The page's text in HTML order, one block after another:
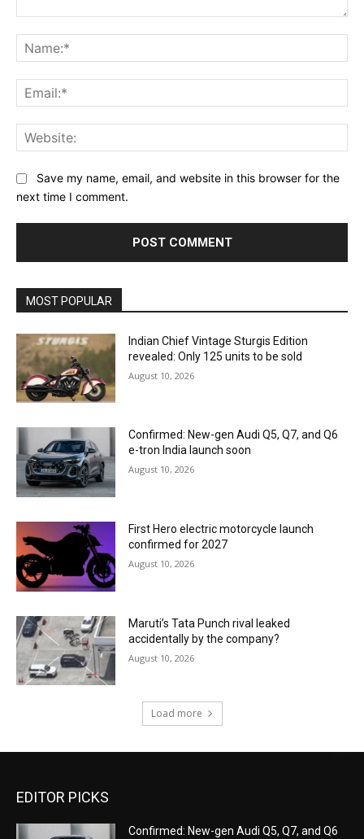
Save my name, email, and website in this browser for the
next time I comment.
MOST POPULAR
Indian Chief Vintage Sturgis Edition
revealed: Only 125 units to be sold
August 10, 2026
Confirmed: New-gen Audi Q5, Q7, and Q6
e-tron India launch soon
August 10, 2026
First Hero electric motorcycle launch
confirmed for 2027
August 10, 2026
Maruti’s Tata Punch rival leaked
accidentally by the company?
August 10, 2026
Load more
EDITOR PICKS
Confirmed: New-gen Audi Q5, Q7, and Q6